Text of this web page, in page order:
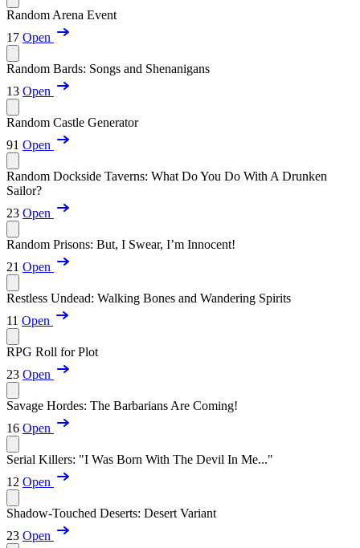
Random Arena Event
17 Open
Random Bards: Songs and Shenanigans
13 Open
Random Castle Generator
91 Open
Random Dockside Taverns: What Do You Do With A Drunken
Sailor?
23 Open
Random Prisons: But, I Swear, I’m Innocent!
21 Open
Restless Undead: Walking Bones and Wandering Spirits
11 Open
RPG Roll for Plot
23 Open
Savage Hordes: The Barbarians Are Coming!
16 Open
Serial Killers: "I Was Born With The Devil In Me..."
12 Open
Shadow-Touched Deserts: Desert Variant
23 Open